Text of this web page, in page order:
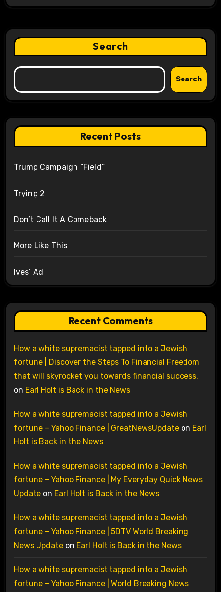
Search
Search
Recent Posts
Trump Campaign “Field”
Trying 2
Don’t Call It A Comeback
More Like This
Ives’ Ad
Recent Comments
How a white supremacist tapped into a Jewish
fortune | Discover the Steps To Financial Freedom
that will skyrocket you towards financial success.
on Earl Holt is Back in the News
How a white supremacist tapped into a Jewish
fortune – Yahoo Finance | GreatNewsUpdateon Earl
Holt is Back in the News
How a white supremacist tapped into a Jewish
fortune – Yahoo Finance | My Everyday Quick News
Updateon Earl Holt is Back in the News
How a white supremacist tapped into a Jewish
fortune – Yahoo Finance | 5DTV World Breaking
News Updateon Earl Holt is Back in the News
How a white supremacist tapped into a Jewish
fortune – Yahoo Finance | World Breaking News